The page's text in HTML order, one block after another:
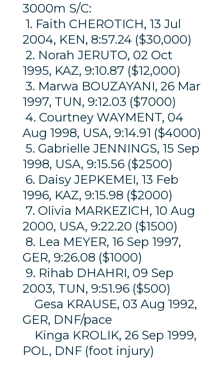
3000m S/C:
1. Faith CHEROTICH, 13 Jul
2004, KEN, 8:57.24 ($30,000)
2. Norah JERUTO, 02 Oct
1995, KAZ, 9:10.87 ($12,000)
3. Marwa BOUZAYANI, 26 Mar
1997, TUN, 9:12.03 ($7000)
4. Courtney WAYMENT, 04
Aug 1998, USA, 9:14.91 ($4000)
5. Gabrielle JENNINGS, 15 Sep
1998, USA, 9:15.56 ($2500)
6. Daisy JEPKEMEI, 13 Feb
1996, KAZ, 9:15.98 ($2000)
7. Olivia MARKEZICH, 10 Aug
2000, USA, 9:22.20 ($1500)
8. Lea MEYER, 16 Sep 1997,
GER, 9:26.08 ($1000)
9. Rihab DHAHRI, 09 Sep
2003, TUN, 9:51.96 ($500)
Gesa KRAUSE, 03 Aug 1992,
GER, DNF/pace
Kinga KROLIK, 26 Sep 1999,
POL, DNF (foot injury)